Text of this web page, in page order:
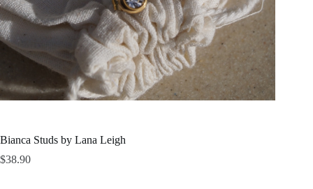
Bianca Studs by Lana Leigh
$38.90